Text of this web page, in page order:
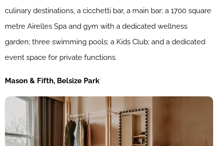
culinary destinations, a cicchetti bar, a main bar; a 1700 square
metre Airelles Spa and gym with a dedicated wellness
garden; three swimming pools; a Kids Club; and a dedicated
event space for private functions.
Mason & Fifth, Belsize Park